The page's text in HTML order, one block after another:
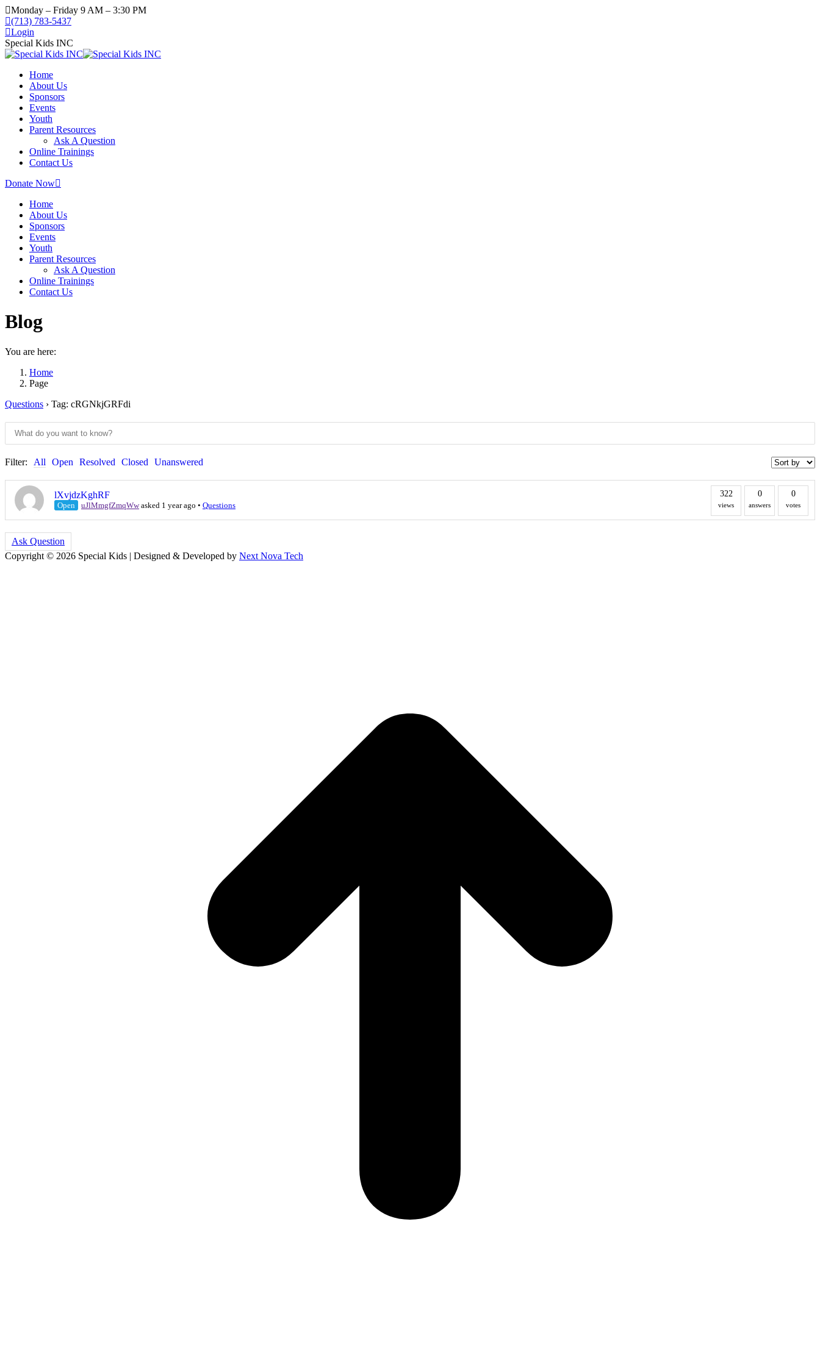
Monday – Friday 9 AM – 3:30 PM
(713) 783-5437
Login
Special Kids INC
Home
About Us
Sponsors
Events
Youth
Parent Resources
Ask A Question
Online Trainings
Contact Us
Donate Now
Home
About Us
Sponsors
Events
Youth
Parent Resources
Ask A Question
Online Trainings
Contact Us
Blog
You are here:
Home
Page
Questions › Tag: cRGNkjGRFdi
Filter: All Open Resolved Closed Unanswered
lXvjdzKghRF
Open uJlMmgfZmqWwasked 1 year ago • Questions
322
views
0
answers
0
votes
Ask Question
Copyright © 2026 Special Kids | Designed & Developed by Next Nova Tech